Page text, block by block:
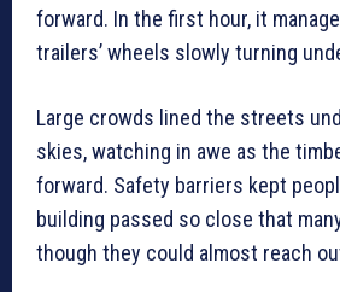
forward. In the first hour, it
trailers’ wheels slowly turning
Large crowds lined the streets
skies, watching in awe as the
forward. Safety barriers kept
building passed so close that
though they could almost reach